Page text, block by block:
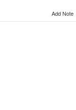
Add Note